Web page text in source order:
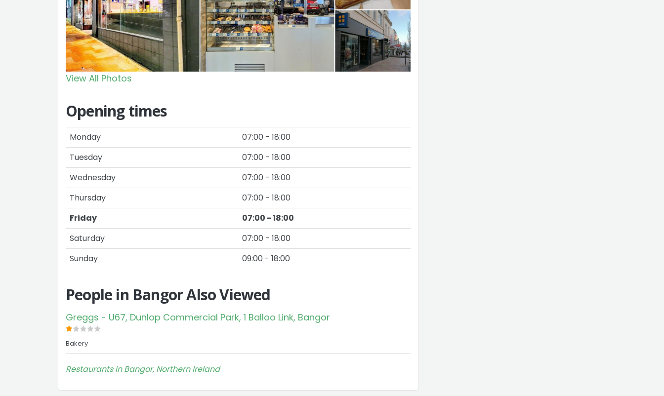
View All Photos
Opening times
Monday
07:00 - 18:00
Tuesday
07:00 - 18:00
Wednesday
07:00 - 18:00
Thursday
07:00 - 18:00
Friday
07:00 - 18:00
Saturday
07:00 - 18:00
Sunday
09:00 - 18:00
People in Bangor Also Viewed
Greggs - U67, Dunlop Commercial Park, 1 Balloo Link, Bangor
Bakery
Restaurants in Bangor, Northern Ireland